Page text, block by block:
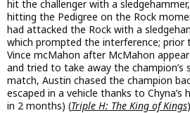
hit the challenger with a
hitting the Pedigree on the Rock
had attacked the Rock with a
which prompted the interference;
Vince mcMahon after McMahon
and tried to take away the champion’s
match, Austin chased the champion
escaped in a vehicle thanks to Chyna’s
in 2 months) (Triple H: The King of Kings)